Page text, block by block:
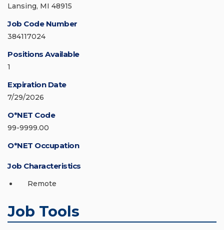
Lansing, MI 48915
Job Code Number
384117024
Positions Available
1
Expiration Date
7/29/2026
O*NET Code
99-9999.00
O*NET Occupation
Job Characteristics
Remote
Job Tools